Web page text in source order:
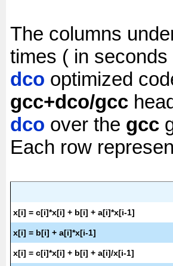
The columns
times ( in
dco optimized
gcc+dco/gcc
dco over the gcc
Each row
x[i] = c[i]*x[i] + b[i] + a[i]*x[i-1]
x[i] = b[i] + a[i]*x[i-1]
x[i] = c[i]*x[i] + b[i] + a[i]/x[i-1]